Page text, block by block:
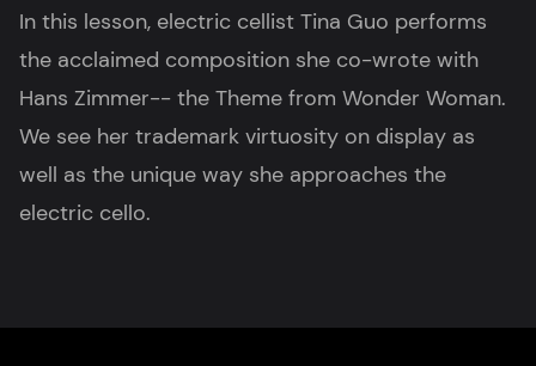
In this lesson, electric cellist Tina Guo performs
the acclaimed composition she co-wrote with
Hans Zimmer-- the Theme from Wonder Woman.
We see her trademark virtuosity on display as
well as the unique way she approaches the
electric cello.